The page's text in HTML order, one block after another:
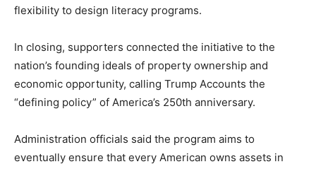
flexibility to design literacy programs.
In closing, supporters connected the initiative to the
nation’s founding ideals of property ownership and
economic opportunity, calling Trump Accounts the
“defining policy” of America’s 250th anniversary.
Administration officials said the program aims to
eventually ensure that every American owns assets in